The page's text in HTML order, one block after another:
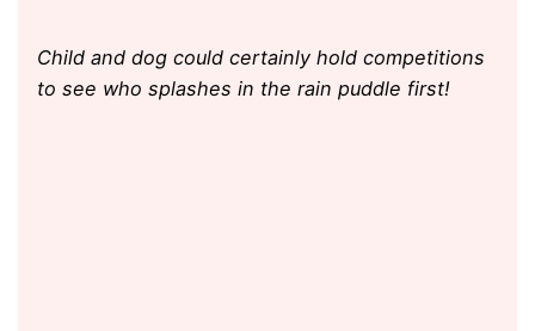
Child and dog could certainly hold competitions
to see who splashes in the rain puddle first!